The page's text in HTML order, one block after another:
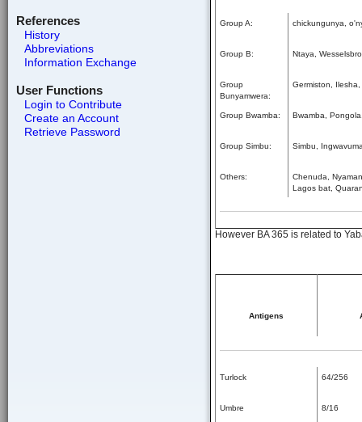
References
History
Abbreviations
Information Exchange
User Functions
Login to Contribute
Create an Account
Retrieve Password
Group A: chickungunya,
Group B: Ntaya,
Group
Bunyamwera:
Germiston,
Group Bwamba: Bwamba,
Group Simbu: Simbu,
Others:
Chenuda,
Lagos bat,
However BA 365 is related to
Antigens
Turlock 64/256
Umbre 8/16